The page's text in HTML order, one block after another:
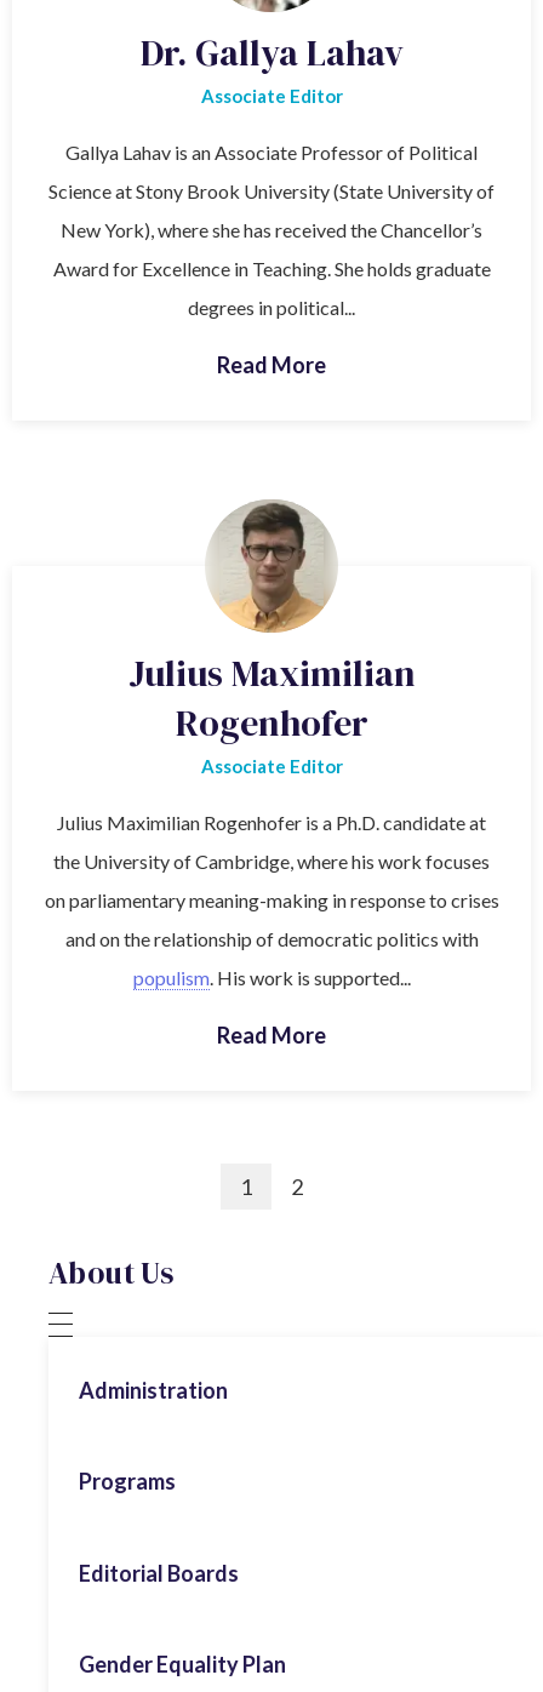
Dr. Gallya Lahav
Associate Editor
Gallya Lahav is an Associate Professor of Political
Science at Stony Brook University (State University of
New York), where she has received the Chancellor’s
Award for Excellence in Teaching. She holds graduate
degrees in political...
Read More
Julius Maximilian
Rogenhofer
Associate Editor
Julius Maximilian Rogenhofer is a Ph.D. candidate at
the University of Cambridge, where his work focuses
on parliamentary meaning-making in response to crises
and on the relationship of democratic politics with
populism . His work is supported...
Read More
1 2
About Us
Administration
Advisory Board
Programs
Economics
Editorial Boards
Gender Equality Plan